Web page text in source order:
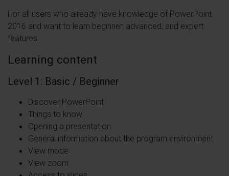
For all users who already have knowledge of PowerPoint
2016 and want to learn beginner, advanced, and expert
features.
Learning content
Level 1: Basic / Beginner
Discover PowerPoint
Things to know
Opening a presentation
General information about the program environment
View mode
View zoom